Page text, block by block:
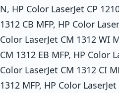
N, HP Color LaserJet CP
1312 CB MFP, HP Color
Color LaserJet CM 1312 WI
CM 1312 EB MFP, HP Color
Color LaserJet CM 1312 CI
1312 MFP, HP Color